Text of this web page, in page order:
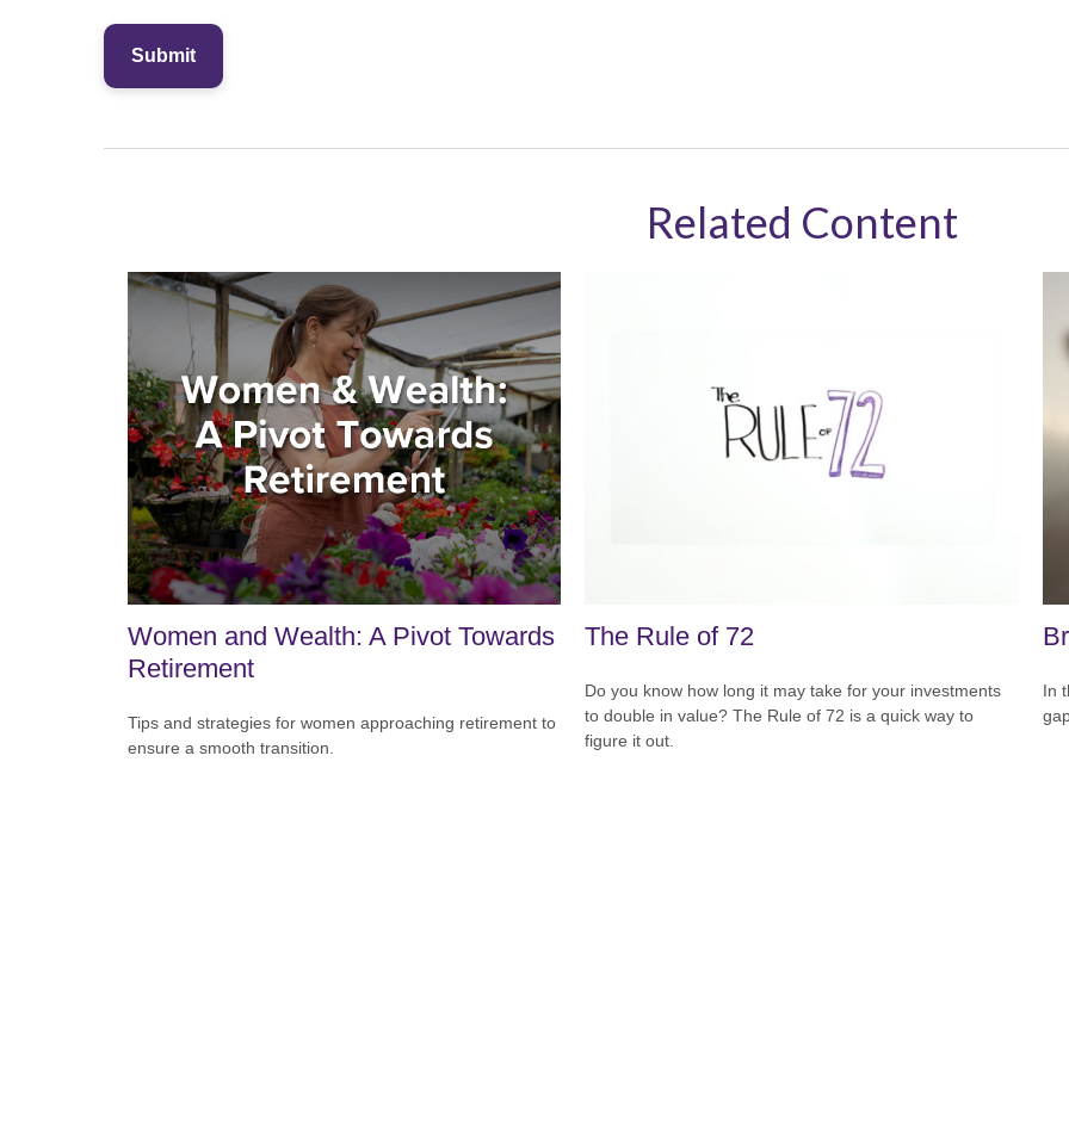
Related Content
Women and Wealth: A Pivot Towards
Retirement
Tips and strategies for women approaching retirement to
ensure a smooth transition.
The Rule of 72
Do you know how long it may take for your investments
to double in value? The Rule of 72 is a quick way to
figure it out.
In